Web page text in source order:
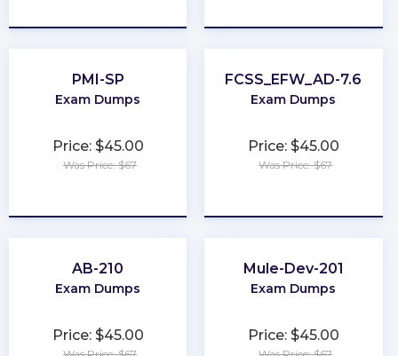
PMI-SP
Exam Dumps
Price: $45.00
Was Price: $67
FCSS_EFW_AD-7.6
Exam Dumps
Price: $45.00
Was Price: $67
AB-210
Exam Dumps
Price: $45.00
Mule-Dev-201
Exam Dumps
Price: $45.00